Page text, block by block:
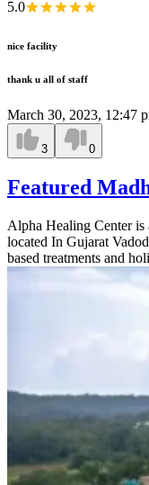
5.0
nice facility
thank u all of staff
March 30, 2023, 12:47
3 0
Featured
Alpha Healing Center
located In Gujarat
based treatments and